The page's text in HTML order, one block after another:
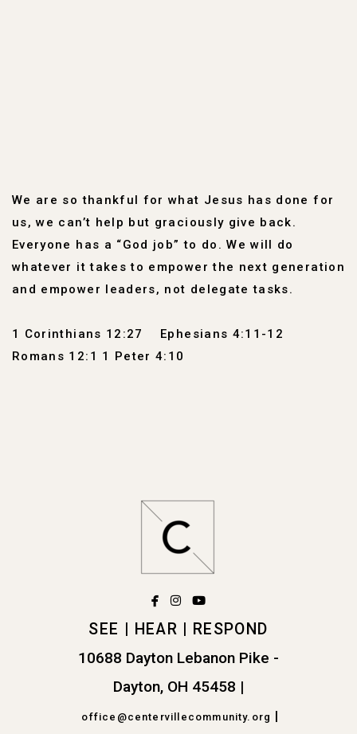
We are so thankful for what Jesus has done for
us, we can’t help but graciously give back.
Everyone has a “God job” to do. We will do
whatever it takes to empower the next generation
and empower leaders, not delegate tasks.
1 Corinthians 12:27
Ephesians 4:11-12
Romans 12:1 1 Peter 4:10
 facebook
 instagram

SEE | HEAR | RESPOND
10688 Dayton Lebanon Pike -
Dayton, OH 45458 |
office@centervillecommunity.org |